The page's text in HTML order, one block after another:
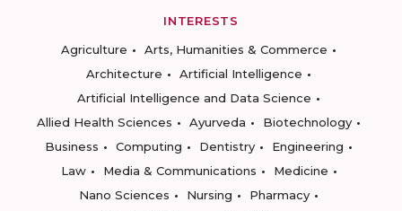
INTERESTS
Agriculture
Arts, Humanities & Commerce
Architecture
Artificial Intelligence
Artificial Intelligence and Data Science
Allied Health Sciences
Ayurveda
Biotechnology
Business
Computing Dentistry
Engineering
Law
Media & Communications
Medicine
Nano Sciences
Nursing
Pharmacy